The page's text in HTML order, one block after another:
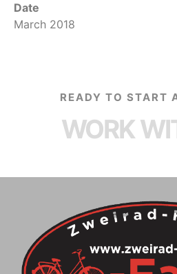
Date
March 2018
READY TO START
WORK